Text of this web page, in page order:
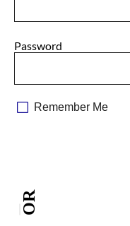
Password
Remember Me
OR